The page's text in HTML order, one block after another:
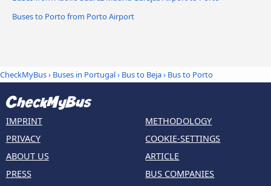
Buses to Porto from Porto Airport
CheckMyBus› Buses in Portugal› Bus to Beja› Bus to Porto
IMPRINT
PRIVACY
ABOUT US
PRESS
METHODOLOGY
COOKIE-SETTINGS
ARTICLE
BUS COMPANIES